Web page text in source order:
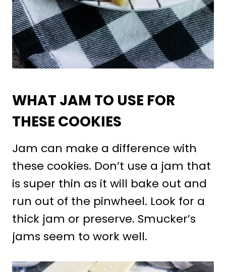
WHAT JAM TO USE FOR
THESE COOKIES
Jam can make a difference with
these cookies. Don’t use a jam that
is super thin as it will bake out and
run out of the pinwheel. Look for a
thick jam or preserve. Smucker’s
jams seem to work well.